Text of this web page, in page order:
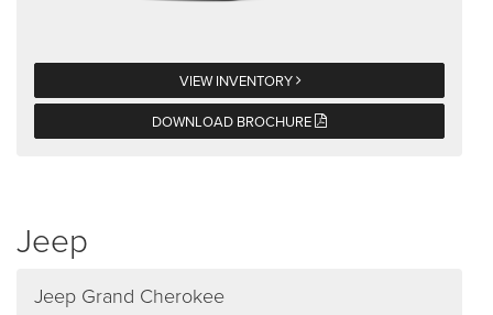
VIEW INVENTORY
DOWNLOAD BROCHURE
Jeep
Jeep Grand Cherokee